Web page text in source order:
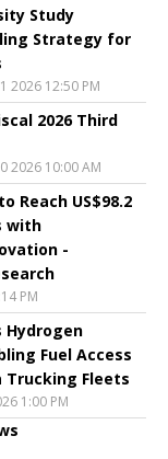
Study
Strategy for
2026 12:50 PM
2026 Third
2026 10:00 AM
Reach US$98.2
with
-
PM
Hydrogen
Fuel Access
Trucking Fleets
1:00 PM